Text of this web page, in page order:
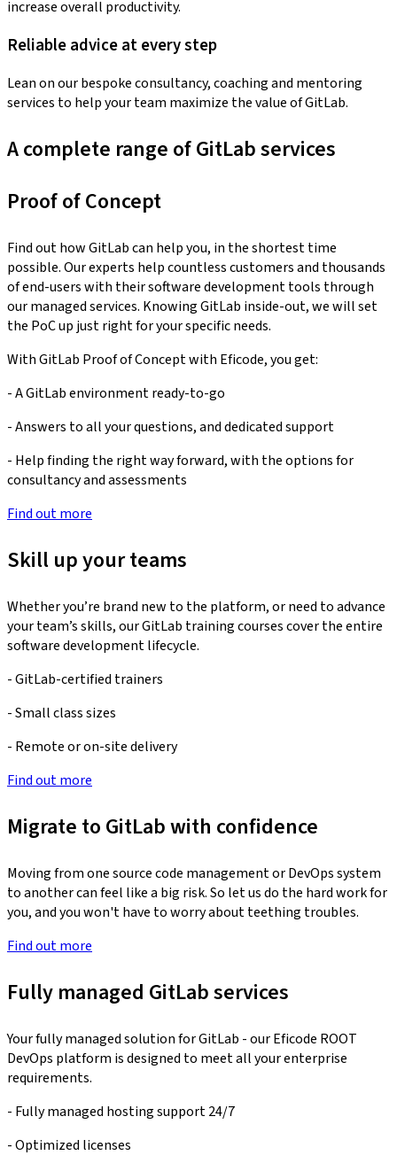
increase overall productivity.
Reliable advice at every step
Lean on our bespoke consultancy, coaching and mentoring
services to help your team maximize the value of GitLab.
A complete range of GitLab services
Proof of Concept
Find out how GitLab can help you, in the shortest time
possible. Our experts help countless customers and thousands
of end-users with their software development tools through
our managed services. Knowing GitLab inside-out, we will set
the PoC up just right for your specific needs.
With GitLab Proof of Concept with Eficode, you get:
- A GitLab environment ready-to-go
- Answers to all your questions, and dedicated support
- Help finding the right way forward, with the options for
consultancy and assessments
Find out more
Skill up your teams
Whether you’re brand new to the platform, or need to advance
your team’s skills, our GitLab training courses cover the entire
software development lifecycle.
- GitLab-certified trainers
- Small class sizes
- Remote or on-site delivery
Find out more
Migrate to GitLab with confidence
Moving from one source code management or DevOps system
to another can feel like a big risk. So let us do the hard work for
you, and you won't have to worry about teething troubles.
Find out more
Fully managed GitLab services
Your fully managed solution for GitLab - our Eficode ROOT
DevOps platform is designed to meet all your enterprise
requirements.
- Fully managed hosting support 24/7
- Optimized licenses